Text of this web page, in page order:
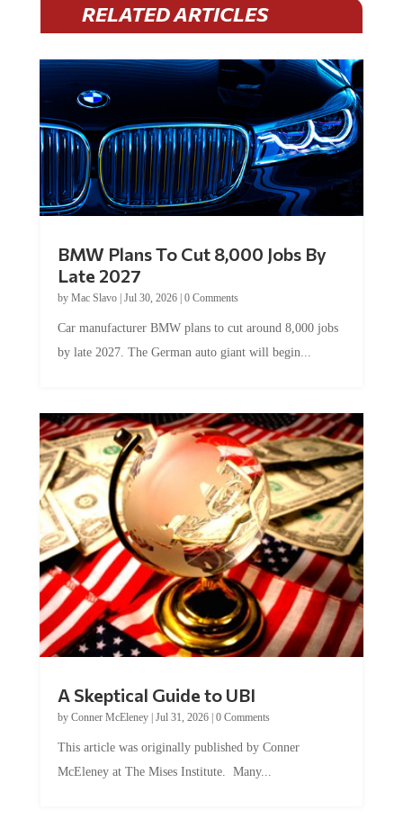
RELATED ARTICLES
BMW Plans To Cut 8,000 Jobs By
Late 2027
by Mac Slavo| Jul 30, 2026| 0 Comments
Car manufacturer BMW plans to cut around 8,000 jobs
by late 2027. The German auto giant will begin...
A Skeptical Guide to UBI
by Conner McEleney| Jul 31, 2026| 0 Comments
This article was originally published by Conner
McEleney at The Mises Institute. Many...